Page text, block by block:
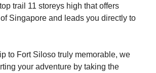
trail 11 storeys high that offers
Singapore and leads you directly to
to Fort Siloso truly memorable, we
your adventure by taking the